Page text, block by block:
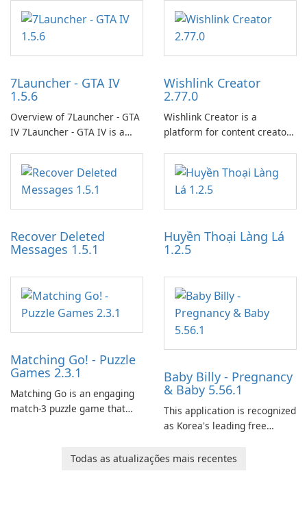
7Launcher - GTA IV
1.5.6
Overview of 7Launcher - GTA
IV 7Launcher - GTA IV is a
application designed to
optimize the gaming
experience for Grand Theft
Auto IV.
Wishlink Creator
2.77.0
Wishlink Creator is a
platform for content creators
work through built-in brand
partnerships and integrated
tools for content distribution
and audience engagement.
Recover Deleted
Messages 1.5.1
Huyền Thoại Làng Lá
1.2.5
Matching Go! - Puzzle
Games 2.3.1
Matching Go is an engaging
match-3 puzzle game that
Ollie, on an adventurous
Baby Billy - Pregnancy
& Baby 5.56.1
This application is recognized
as Korea's leading free
baby tracking, offering
Todas as atualizações mais recentes